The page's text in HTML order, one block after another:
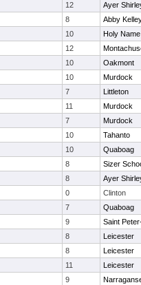
12
Ayer
8
Abby
10
Holy
12
10
Oakmont
10
Murdock
7
Littleton
11
Murdock
7
Murdock
10
Tahanto
10
Quaboag
8
Sizer
8
Ayer
0
Clinton
7
Quaboag
9
Saint
8
Leicester
8
Leicester
11
Leicester
9